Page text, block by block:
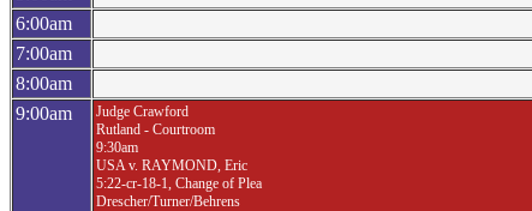
6:00am
7:00am
8:00am
9:00am
Judge Crawford
Rutland - Courtroom
9:30am
USA v. RAYMOND, Eric
5:22-cr-18-1, Change of Plea
Drescher/Turner/Behrens